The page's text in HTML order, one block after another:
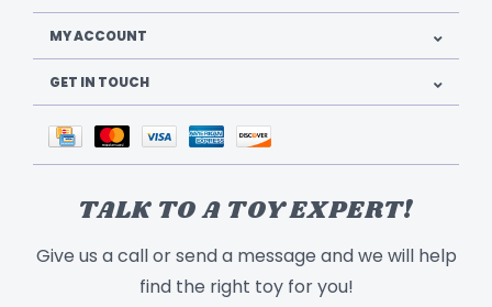
MY ACCOUNT
GET IN TOUCH
TALK TO A TOY EXPERT!
Give us a call or send a message and we will help
find the right toy for you!